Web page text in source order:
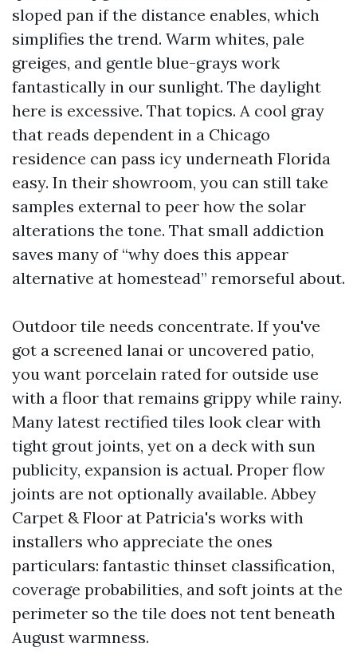
sloped pan if the distance enables, which
simplifies the trend. Warm whites, pale
greiges, and gentle blue-grays work
fantastically in our sunlight. The daylight
here is excessive. That topics. A cool gray
that reads dependent in a Chicago
residence can pass icy underneath Florida
easy. In their showroom, you can still take
samples external to peer how the solar
alterations the tone. That small addiction
saves many of “why does this appear
alternative at homestead” remorseful about.
Outdoor tile needs concentrate. If you've
got a screened lanai or uncovered patio,
you want porcelain rated for outside use
with a floor that remains grippy while rainy.
Many latest rectified tiles look clear with
tight grout joints, yet on a deck with sun
publicity, expansion is actual. Proper flow
joints are not optionally available. Abbey
Carpet & Floor at Patricia's works with
installers who appreciate the ones
particulars: fantastic thinset classification,
coverage probabilities, and soft joints at the
perimeter so the tile does not tent beneath
August warmness.